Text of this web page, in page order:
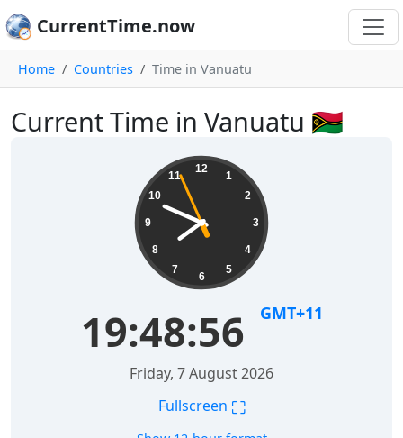
CurrentTime.now
Home Countries Time in Vanuatu
Current Time in Vanuatu 🇻🇺
12
1
2
3
4
5
6
7
8
9
10
11
19:48:57 GMT+11
Friday, 7 August 2026
Fullscreen ⛶